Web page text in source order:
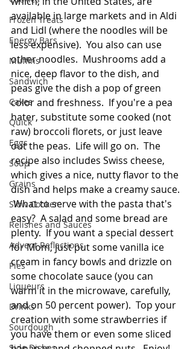
Frozen Treats
Energy Bars
Muffins
Sandwich
Cakes
Quick
Eggs
Soup
Grains
Slow Cooker
Relishes and Sauces
Advent Reflections
Pies
Liqueurs
Drinks
Sourdough
available in large markets and in Aldi
and Lidl (where the noodles will be
less expensive).  You also can use
other noodles.  Mushrooms add a
nice, deep flavor to the dish, and
peas give the dish a pop of green
color and freshness.  If you're a pea
hater, substitute some cooked (not
raw) broccoli florets, or just leave
out the peas.  Life will go on.  The
recipe also includes Swiss cheese,
which gives a nice, nutty flavor to the
dish and helps make a creamy sauce.
What to serve with the pasta that's
easy?  A salad and some bread are
plenty.  If you want a special dessert
for Mom, just put some vanilla ice
cream in fancy bowls and drizzle on
some chocolate sauce (you can
warm it in the microwave, carefully,
and on 50 percent power).  Top your
creation with some strawberries if
you have them or even some sliced